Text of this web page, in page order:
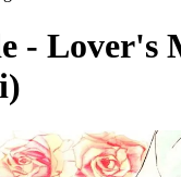
- Lover's